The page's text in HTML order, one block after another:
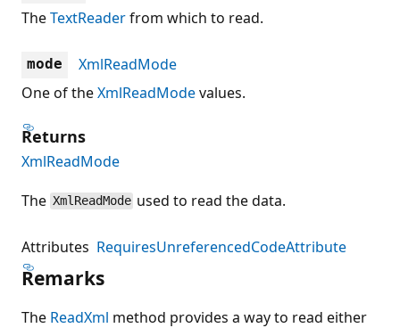
TheTextReaderfrom which to read.
mode
XmlReadMode
One of theXmlReadModevalues.
Returns
XmlReadMode
The XmlReadMode used to read the data.
Attributes RequiresUnreferencedCodeAttribute
Remarks
The ReadXml method provides a way to read either